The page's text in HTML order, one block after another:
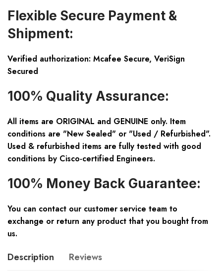
Flexible Secure Payment &
Shipment:
Verified authorization: Mcafee Secure, VeriSign
Secured
100% Quality Assurance:
All items are ORIGINAL and GENUINE only. Item
conditions are "New Sealed" or "Used / Refurbished".
Used & refurbished items are fully tested with good
conditions by Cisco-certified Engineers.
100% Money Back Guarantee:
You can contact our customer service team to
exchange or return any product that you bought from
us.
Description Reviews